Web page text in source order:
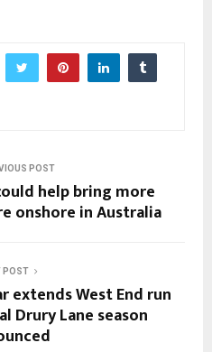
POST
help bring more
onshore in Australia
POST
extends West End run
Drury Lane season